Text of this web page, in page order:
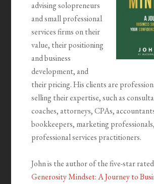
advising solopreneurs
and small professional
services firms on their
value, their positioning
and business
development, and
their pricing. His clients are
selling their expertise, such as
coaches, attorneys, CPAs,
bookkeepers, marketing
professional services practitioners.
John is the author of the five-star
Generosity Mindset: A Journey to